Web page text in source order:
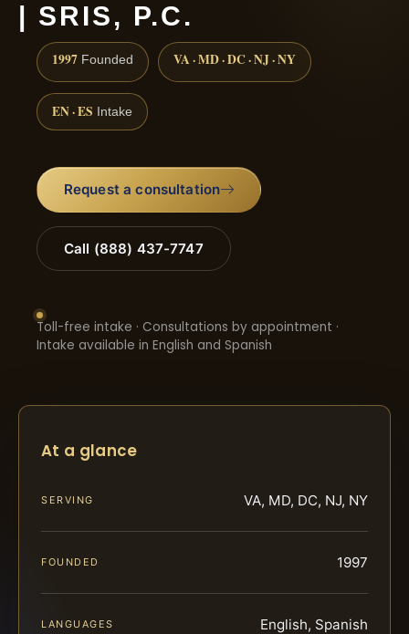
| SRIS, P.C.
1997 Founded VA · MD · DC · NJ · NY
EN · ES Intake
Request a consultation
Call (888) 437-7747
Toll-free intake · Consultations by appointment ·
Intake available in English and Spanish
At a glance
SERVING VA, MD, DC, NJ, NY
FOUNDED 1997
LANGUAGES English, Spanish